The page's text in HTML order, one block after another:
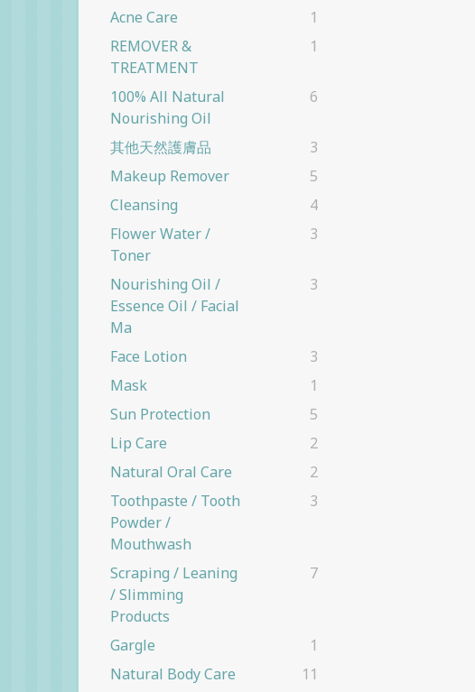
Acne Care
1
REMOVER &
TREATMENT
1
100% All Natural
Nourishing Oil
6
其他天然護膚品
3
Makeup Remover
5
Cleansing
4
Flower Water /
Toner
3
Nourishing Oil /
Essence Oil / Facial
Ma
3
Face Lotion
3
Mask
1
Sun Protection
5
Lip Care
2
Natural Oral Care
2
Toothpaste / Tooth
Powder /
Mouthwash
3
Scraping / Leaning
/ Slimming
Products
7
Gargle
1
Natural Body Care
11